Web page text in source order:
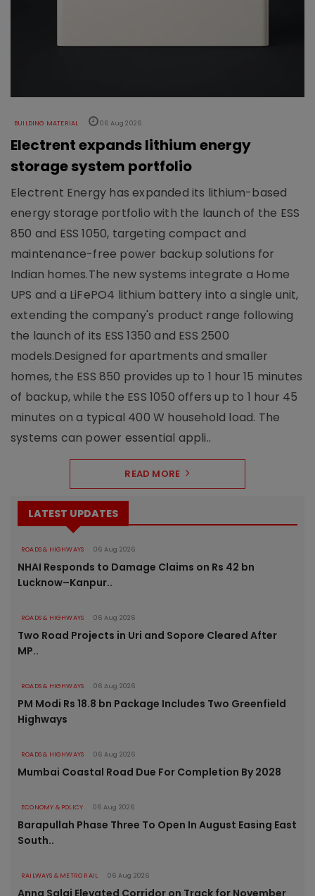
BUILDING MATERIAL 06 Aug 2026
Electrent expands lithium energy
storage system portfolio
Electrent Energy has expanded its lithium-based
energy storage portfolio with the launch of the ESS
850 and ESS 1050, targeting compact and
maintenance-free power backup solutions for
Indian homes.The new systems integrate a Home
UPS and a LiFePO4 lithium battery into a single unit,
extending the company's product range following
the launch of its ESS 1350 and ESS 2500
models.Designed for apartments and smaller
homes, the ESS 850 provides up to 1 hour 15 minutes
of backup, while the ESS 1050 offers up to 1 hour 45
minutes on a typical 400 W household load. The
systems can power essential appli..
READ MORE
LATEST UPDATES
ROADS & HIGHWAYS 06 Aug 2026
NHAI Responds to Damage Claims on Rs 42 bn
Lucknow–Kanpur..
ROADS & HIGHWAYS 06 Aug 2026
Two Road Projects in Uri and Sopore Cleared After
MP..
ROADS & HIGHWAYS 06 Aug 2026
PM Modi Rs 18.8 bn Package Includes Two Greenfield
Highways
ROADS & HIGHWAYS 06 Aug 2026
Mumbai Coastal Road Due For Completion By 2028
ECONOMY & POLICY 06 Aug 2026
Barapullah Phase Three To Open In August Easing East
South..
RAILWAYS & METRO RAIL 06 Aug 2026